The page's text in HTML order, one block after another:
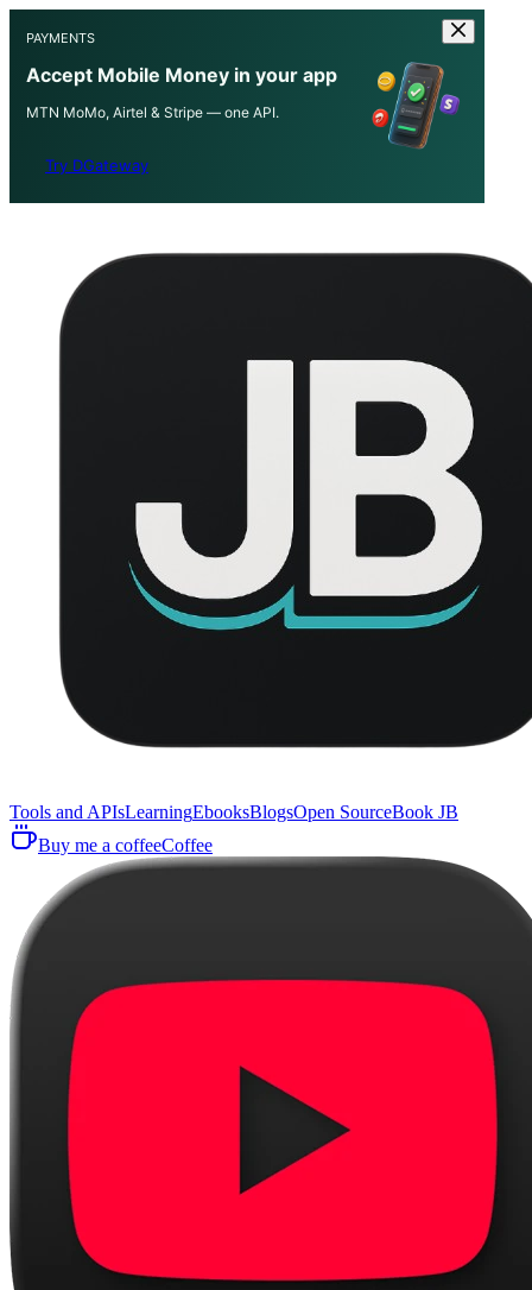
PAYMENTS
Accept Mobile Money in your app
MTN MoMo, Airtel & Stripe — one API.
Try DGateway
Tools and APIsLearningEbooksBlogsOpen SourceBook JB
Buy me a coffeeCoffee